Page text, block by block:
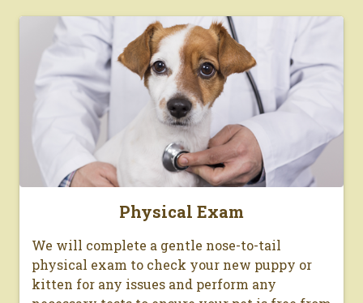
Physical Exam
We will complete a gentle nose-to-tail
physical exam to check your new puppy or
kitten for any issues and perform any